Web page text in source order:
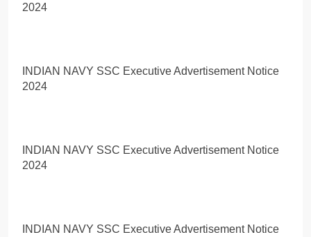
2024
INDIAN NAVY SSC Executive Advertisement Notice
2024
INDIAN NAVY SSC Executive Advertisement Notice
2024
INDIAN NAVY SSC Executive Advertisement Notice